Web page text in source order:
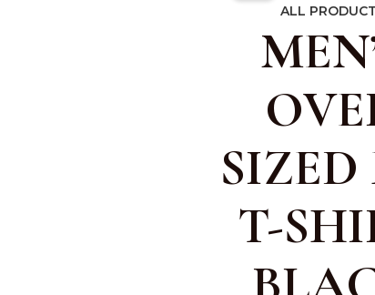
ALL
T-
was: